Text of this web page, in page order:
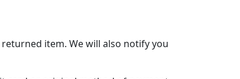
item. We will also notify you